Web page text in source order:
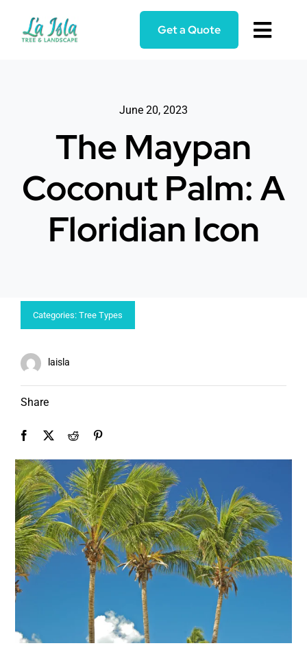
content
Get a Quote
June 20, 2023
The Maypan
Coconut Palm: A
Floridian Icon
Categories: Tree Types
laisla
Share